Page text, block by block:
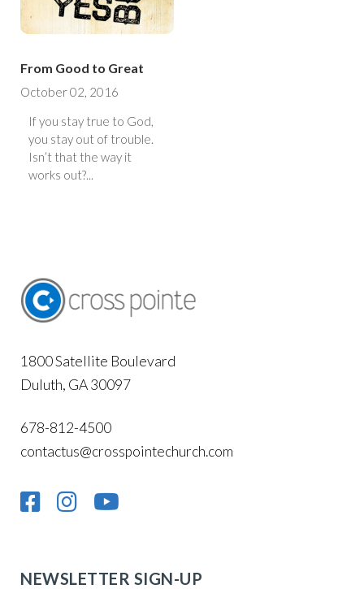
From Good to Great
October 02, 2016
If you stay true to God,
you stay out of trouble.
Isn’t that the way it
works out?...
1800 Satellite Boulevard
Duluth, GA 30097
678-812-4500
contactus@crosspointechurch.com
NEWSLETTER SIGN-UP